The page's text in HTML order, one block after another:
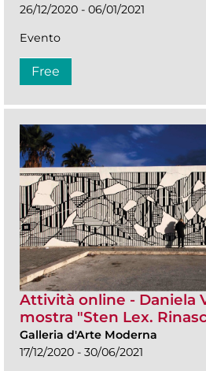
26/12/2020 - 06/01/2021
Evento
Free
Attività online - Daniela
mostra "Sten Lex.
Galleria d'Arte Moderna
17/12/2020 - 30/06/2021